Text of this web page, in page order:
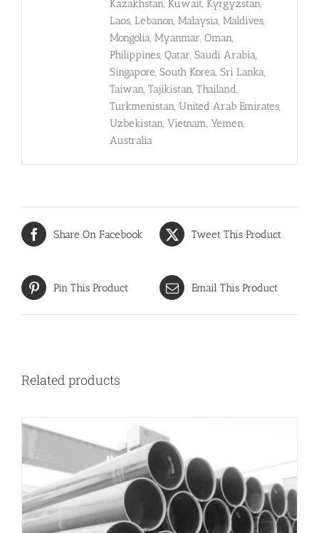
Kazakhstan, Kuwait, Kyrgyzstan,
Laos, Lebanon, Malaysia, Maldives,
Mongolia, Myanmar, Oman,
Philippines, Qatar, Saudi Arabia,
Singapore, South Korea, Sri Lanka,
Taiwan, Tajikistan, Thailand,
Turkmenistan, United Arab Emirates,
Uzbekistan, Vietnam, Yemen,
Australia
Share On Facebook Tweet This Product
Pin This Product Email This Product
Related products